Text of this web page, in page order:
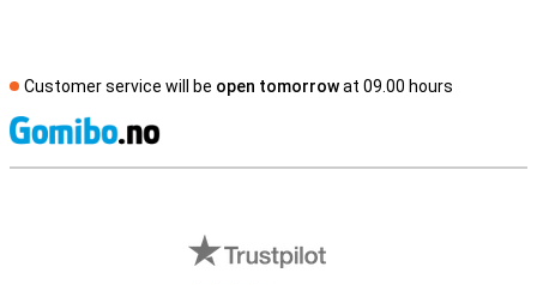
Customer service will be open tomorrowat 09.00 hours